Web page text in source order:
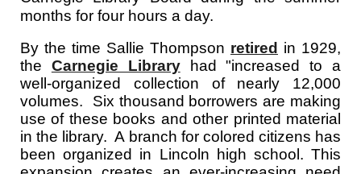
months for four hours a day.
By the time Sallie Thompson retired in 1929,
the Carnegie Libraryhad "increased to a
well-organized collection of nearly 12,000
volumes. Six thousand borrowers are making
use of these books and other printed material
in the library. A branch for colored citizens has
been organized in Lincoln high school. This